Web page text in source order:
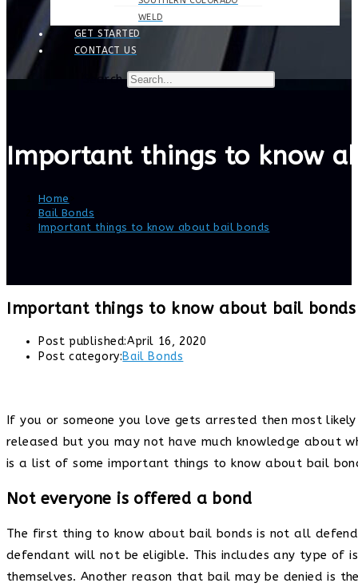
WELD
GET STARTED
CONTACT US
Search
Important things to know
Home
Bail Bonds
Important things to know about bail bonds
Important things to know about bail bonds
Post published:April 16, 2020
Post category:Bail Bonds
If you or someone you love gets arrested then most
released but you may not have much knowledge about
is a list of some important things to know about bail
Not everyone is offered a bond
The first thing to know about bail bonds is not all
defendant will not be eligible. This includes any type of
themselves. Another reason that bail may be denied is